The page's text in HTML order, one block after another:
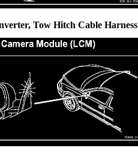
Tow Hitch Cable Harness